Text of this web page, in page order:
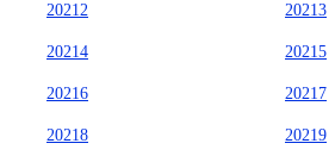
20212 20213
20214 20215
20216 20217
20218 20219